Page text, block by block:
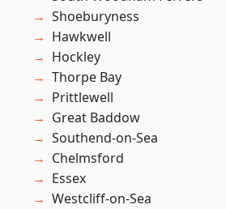
Shoeburyness
Hawkwell
Hockley
Thorpe Bay
Prittlewell
Great Baddow
Southend-on-Sea
Chelmsford
Essex
Westcliff-on-Sea